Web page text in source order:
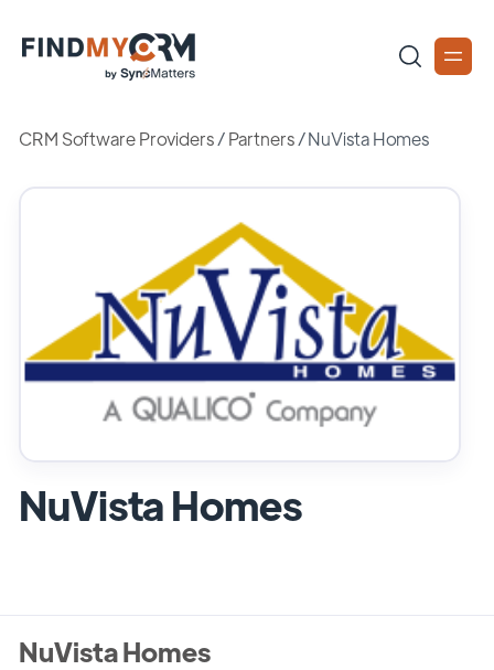
CRM Software Providers/Partners /NuVista Homes
NuVista Homes
NuVista Homes